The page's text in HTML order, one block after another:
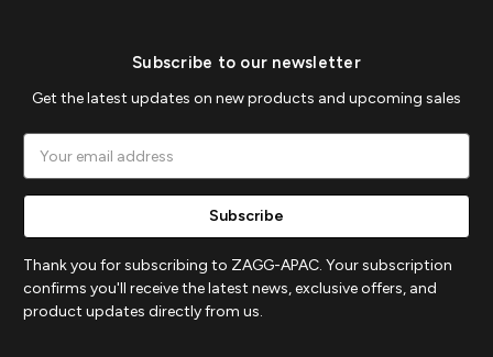
Subscribe to our newsletter
Get the latest updates on new products and upcoming sales
Address
Thank you for subscribing to ZAGG-APAC. Your subscription
confirms you'll receive the latest news, exclusive offers, and
product updates directly from us.